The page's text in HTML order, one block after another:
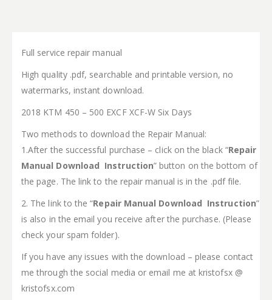
Full service repair manual
High quality .pdf, searchable and printable version, no
watermarks, instant download.
2018 KTM 450 – 500 EXCF XCF-W Six Days
Two methods to download the Repair Manual:
1.After the successful purchase – click on the black “Repair
Manual Download Instruction” button on the bottom of
the page. The link to the repair manual is in the .pdf file.
2. The link to the “Repair Manual Download Instruction”
is also in the email you receive after the purchase. (Please
check your spam folder).
If you have any issues with the download – please contact
me through the social media or email me at kristofsx @
kristofsx.com